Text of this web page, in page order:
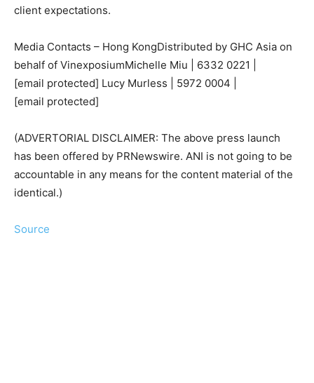
client expectations.
Media Contacts – Hong KongDistributed by GHC Asia on
behalf of VinexposiumMichelle Miu | 6332 0221 |
[email protected] Lucy Murless | 5972 0004 |
[email protected]
(ADVERTORIAL DISCLAIMER: The above press launch
has been offered by PRNewswire. ANI is not going to be
accountable in any means for the content material of the
identical.)
Source